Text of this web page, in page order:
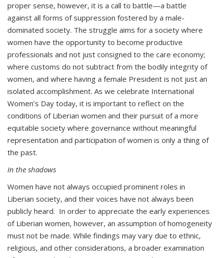
proper sense, however, it is a call to battle—a battle
against all forms of suppression fostered by a male-
dominated society. The struggle aims for a society where
women have the opportunity to become productive
professionals and not just consigned to the care economy;
where customs do not subtract from the bodily integrity of
women, and where having a female President is not just an
isolated accomplishment. As we celebrate International
Women’s Day today, it is important to reflect on the
conditions of Liberian women and their pursuit of a more
equitable society where governance without meaningful
representation and participation of women is only a thing of
the past.
In the shadows
Women have not always occupied prominent roles in
Liberian society, and their voices have not always been
publicly heard. In order to appreciate the early experiences
of Liberian women, however, an assumption of homogeneity
must not be made. While findings may vary due to ethnic,
religious, and other considerations, a broader examination